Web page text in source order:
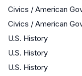
Civics / American
Civics / American
U.S. History
U.S. History
U.S. History